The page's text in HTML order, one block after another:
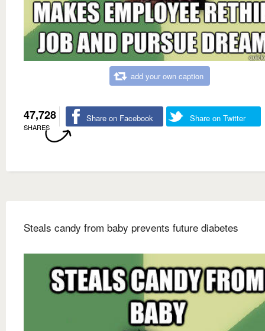
add your own caption
47,728
SHARES
Share on Facebook Share on Twitter
Steals candy from baby prevents future diabetes